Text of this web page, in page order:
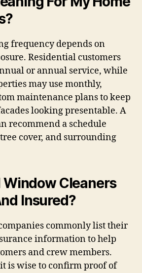
frequency depends on
Residential customers
or annual service, while
may use monthly,
maintenance plans to keep
looking presentable. A
recommend a schedule
cover, and surrounding
Cleaners
Insured?
commonly list their
information to help
and crew members.
is wise to confirm proof of